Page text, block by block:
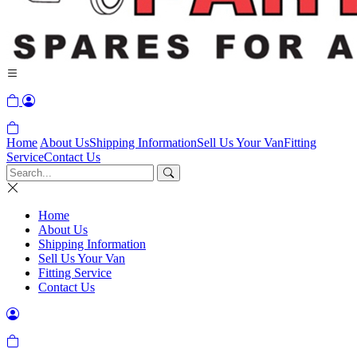
Home About UsShipping InformationSell Us Your VanFitting
ServiceContact Us
Home
About Us
Shipping Information
Sell Us Your Van
Fitting Service
Contact Us